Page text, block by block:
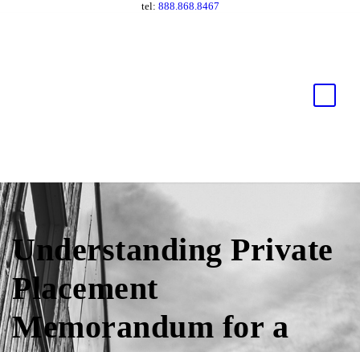
tel: 888.868.8467
Understanding Private
Placement
Memorandum for a